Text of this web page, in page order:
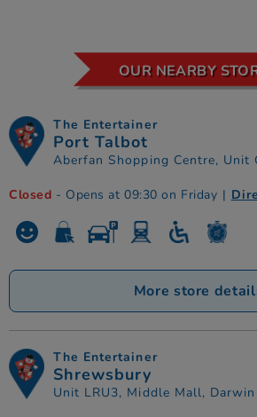
OUR NEARBY
The Entertainer
Port Talbot
Aberfan Shopping Centre, Unit
Closed - Opens at 09:30 on Friday |
More store
The Entertainer
Shrewsbury
Unit LRU3, Middle Mall,